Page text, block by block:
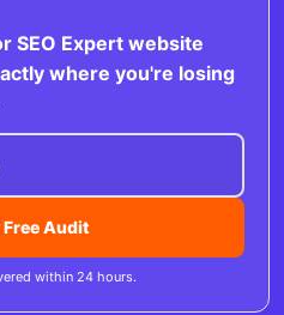
SEO Expert website
where you're losing
Free Audit
within 24 hours.